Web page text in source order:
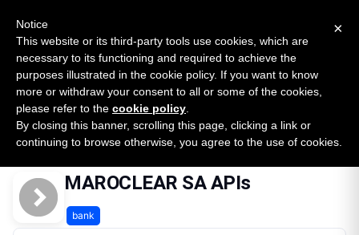
SURVEY
2026 — $185B opportunity across 16 categories
Open Banking Tracker
byApideck
Home Providers Maroclear Sa APIs
MAROCLEAR SA APIs
bank
×
Notice
This website or its third-party tools use cookies, which are
necessary to its functioning and required to achieve the
purposes illustrated in the cookie policy. If you want to know
more or withdraw your consent to all or some of the cookies,
please refer to the cookie policy
By closing this banner, scrolling this page, clicking a link or
continuing to browse otherwise, you agree to the use of cookies.